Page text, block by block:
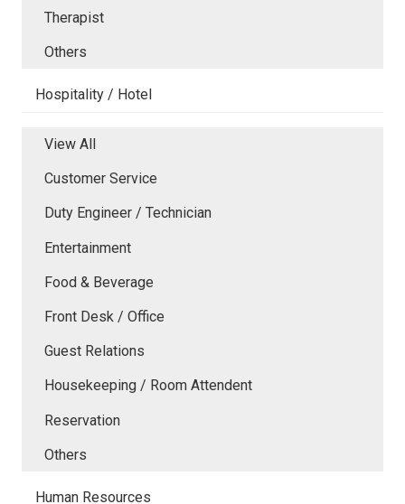
Therapist
Others
Hospitality / Hotel
View All
Customer Service
Duty Engineer / Technician
Entertainment
Food & Beverage
Front Desk / Office
Guest Relations
Housekeeping / Room Attendent
Reservation
Others
Human Resources